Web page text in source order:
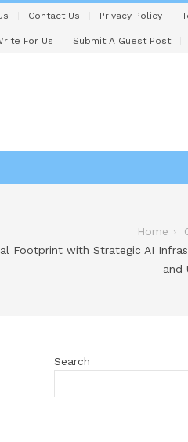
Contact Us Privacy Policy
For Us Submit A Guest Post
Home
Footprint with Strategic AI
and
Search